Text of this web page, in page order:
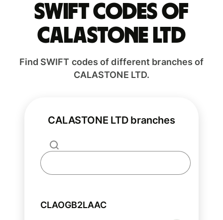
Swift codes of
CALASTONE LTD
Find SWIFT codes of different branches of
CALASTONE LTD.
CALASTONE LTD branches
CLAOGB2LAAC